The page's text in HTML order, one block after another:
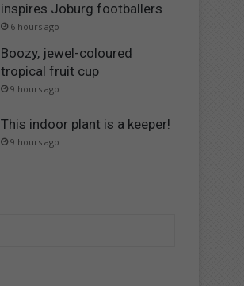
inspires Joburg footballers
6 hours ago
Boozy, jewel-coloured
tropical fruit cup
9 hours ago
This indoor plant is a keeper!
9 hours ago